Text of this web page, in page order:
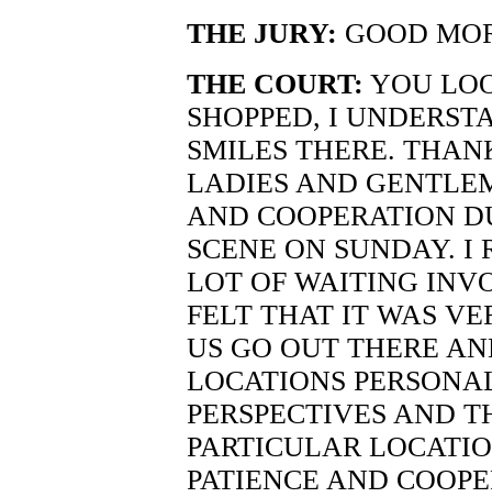
THE JURY: GOOD
THE COURT: YOU
SHOPPED, I
SMILES THERE.
LADIES AND
AND COOPERATION
SCENE ON SUNDAY. I
LOT OF WAITING
FELT THAT IT WAS
US GO OUT THERE
LOCATIONS
PERSPECTIVES AND
PARTICULAR
PATIENCE AND